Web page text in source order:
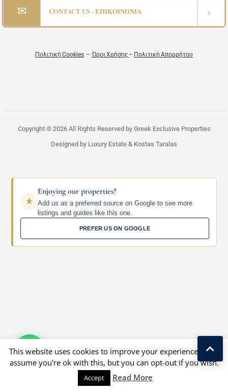
✉ CONTACT US - ΕΠΙΚΟΙΝΩΝΙΑ ›
Πολιτική Cookies – Όροι Χρήσης – Πολιτική Απορρήτου
Copyright © 2026 All Rights Reserved by Greek Exclusive Properties
Designed by Luxury Estate & Kostas Taralas
Enjoying our properties?
Add us as a preferred source on Google to see more
listings and guides like this one.
PREFER US ON GOOGLE
This website uses cookies to improve your experience. We'll
assume you're ok with this, but you can opt-out if you wish.
Accept Read More